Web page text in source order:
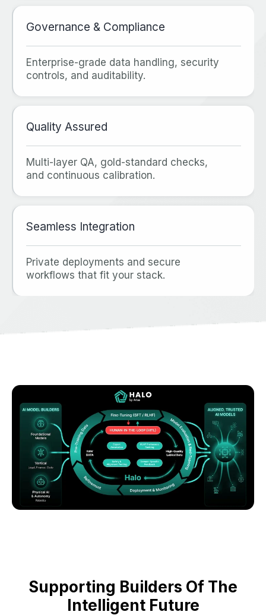
Governance & Compliance
Enterprise‑grade data handling, security
controls, and auditability.
Quality Assured
Multi‑layer QA, gold‑standard checks,
and continuous calibration.
Seamless Integration
Private deployments and secure
workflows that fit your stack.
Supporting Builders Of The
Intelligent Future